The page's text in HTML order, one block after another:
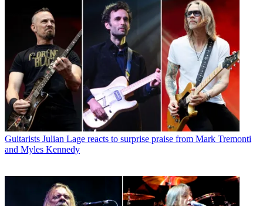
Guitarists Julian Lage reacts to surprise praise from Mark Tremonti
and Myles Kennedy